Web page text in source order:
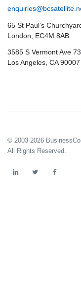
65 St Paul’s
London, EC4M 8AB
3585 S Vermont Ave
Los Angeles, CA 90007
© 2003-2026
All Rights Reserved.